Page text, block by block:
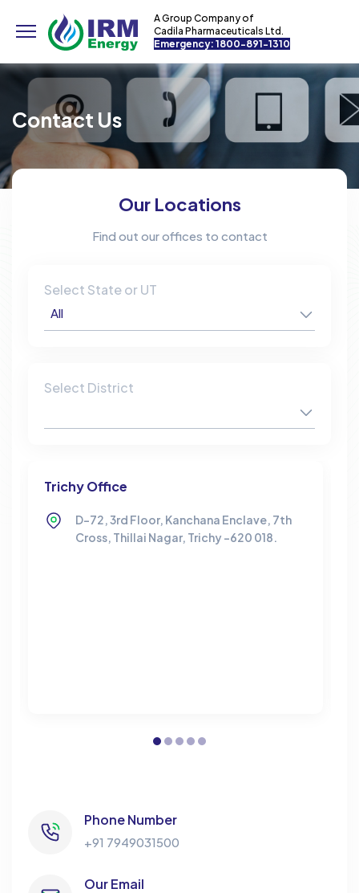
A Group Company of
Cadila Pharmaceuticals Ltd.
Emergency: 1800-891-1310
Contact Us
Our Locations
Find out our offices to contact
Select State or UT
All
Select District
Trichy Office
D-72, 3rd Floor, Kanchana Enclave, 7th
Cross, Thillai Nagar, Trichy -620 018.
Phone Number
+91 7949031500
Our Email